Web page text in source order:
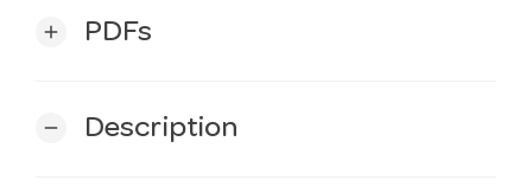
add PDFs
remove Description